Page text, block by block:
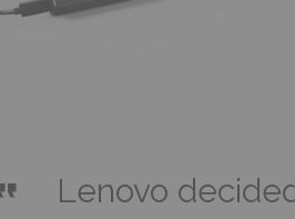
Lenovo